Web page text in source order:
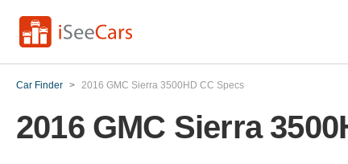
Car Finder > 2016 GMC Sierra 3500HD CC Specs
2016 GMC Sierra